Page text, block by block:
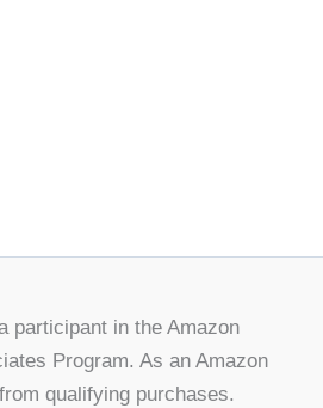
participant in the Amazon
Program. As an Amazon
qualifying purchases.